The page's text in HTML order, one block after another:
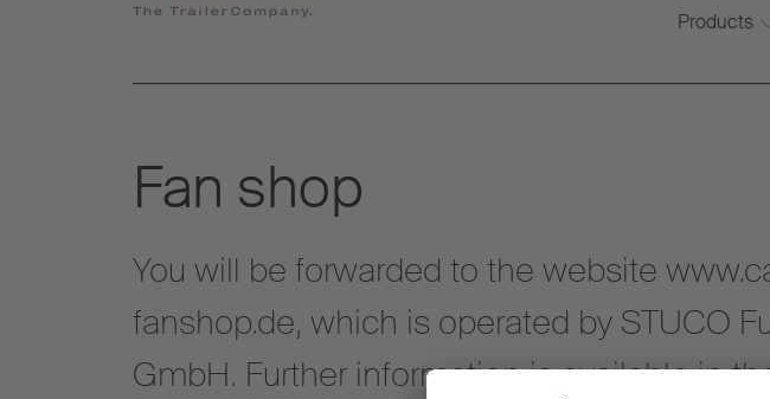
Products
Fan shop
You will be forwarded to the website
fanshop.de, which is operated by STUCO
GmbH. Further information is available in